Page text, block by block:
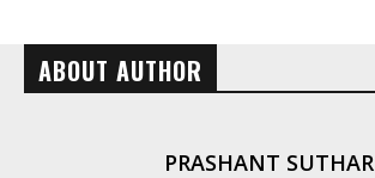
ABOUT AUTHOR
PRASHANT SUTHAR